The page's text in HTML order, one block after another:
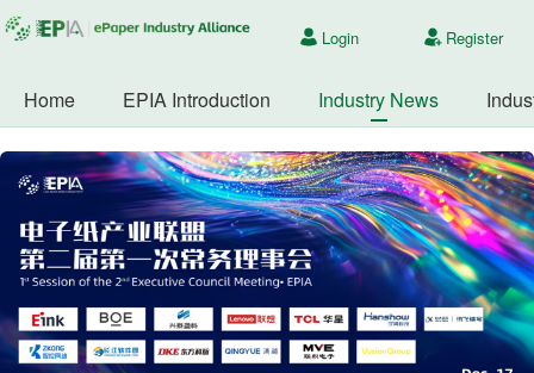
Login Register
Home EPIA Introduction Industry News